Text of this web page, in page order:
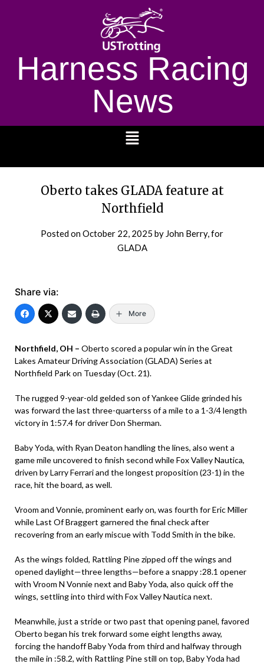
Harness Racing
News
Oberto takes GLADA feature at
Northfield
Posted onOctober 22, 2025 by John Berry, for
GLADA
Share via:
More
Northfield, OH – Oberto scored a popular win in the Great
Lakes Amateur Driving Association (GLADA) Series at
Northfield Park on Tuesday (Oct. 21).
The rugged 9-year-old gelded son of Yankee Glide grinded his
was forward the last three-quarterss of a mile to a 1-3/4 length
victory in 1:57.4 for driver Don Sherman.
Baby Yoda, with Ryan Deaton handling the lines, also went a
game mile uncovered to finish second while Fox Valley Nautica,
driven by Larry Ferrari and the longest proposition (23-1) in the
race, hit the board, as well.
Vroom and Vonnie, prominent early on, was fourth for Eric Miller
while Last Of Braggert garnered the final check after
recovering from an early miscue with Todd Smith in the bike.
As the wings folded, Rattling Pine zipped off the wings and
opened daylight—three lengths—before a snappy :28.1 opener
with Vroom N Vonnie next and Baby Yoda, also quick off the
wings, settling into third with Fox Valley Nautica next.
Meanwhile, just a stride or two past that opening panel, favored
Oberto began his trek forward some eight lengths away,
forcing the handoff Baby Yoda from third and halfway through
the mile in :58.2, with Rattling Pine still on top, Baby Yoda had